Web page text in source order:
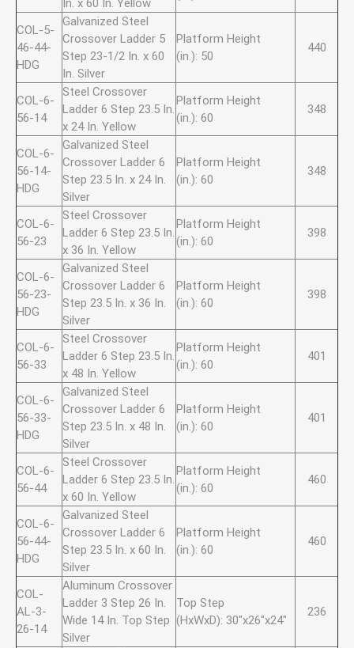
In. x 60 In. Yellow
COL-5-
46-44-
HDG
Galvanized Steel
Crossover Ladder 5
Step 23-1/2 In. x 60
In. Silver
Platform Height
(in.): 50
440
COL-6-
56-14
Steel Crossover
Ladder 6 Step 23.5 In.
x 24 In. Yellow
Platform Height
(in.): 60
348
COL-6-
56-14-
HDG
Galvanized Steel
Crossover Ladder 6
Step 23.5 In. x 24 In.
Silver
Platform Height
(in.): 60
348
COL-6-
56-23
Steel Crossover
Ladder 6 Step 23.5 In.
x 36 In. Yellow
Platform Height
(in.): 60
398
COL-6-
56-23-
HDG
Galvanized Steel
Crossover Ladder 6
Step 23.5 In. x 36 In.
Silver
Platform Height
(in.): 60
398
COL-6-
56-33
Steel Crossover
Ladder 6 Step 23.5 In.
x 48 In. Yellow
Platform Height
(in.): 60
401
COL-6-
56-33-
HDG
Galvanized Steel
Crossover Ladder 6
Step 23.5 In. x 48 In.
Silver
Platform Height
(in.): 60
401
COL-6-
56-44
Steel Crossover
Ladder 6 Step 23.5 In.
x 60 In. Yellow
Platform Height
(in.): 60
460
COL-6-
56-44-
HDG
Galvanized Steel
Crossover Ladder 6
Step 23.5 In. x 60 In.
Silver
Platform Height
(in.): 60
460
COL-
AL-3-
26-14
Aluminum Crossover
Ladder 3 Step 26 In.
Wide 14 In. Top Step
Silver
Top Step
(HxWxD): 30"x26"x24"
236